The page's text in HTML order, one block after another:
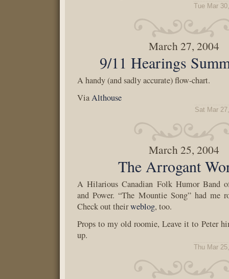
Tue Mar
March 27, 2004
9/11 Hearings
A handy (and sadly accurate) flow-chart.
ViaAlthouse
Sat Mar
March 25, 2004
The Arrogant
A Hilarious Canadian Folk Humor Band
and Power. “The Mountie Song” had me
Check out theirweblog, too.
Props to my old roomie, Leave it to Peter
up.
Thu Mar